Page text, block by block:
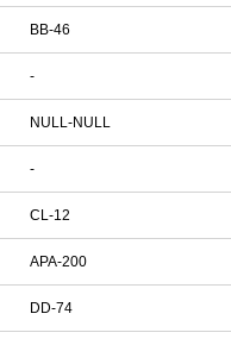
BB-46
-
NULL-NULL
-
CL-12
APA-200
DD-74